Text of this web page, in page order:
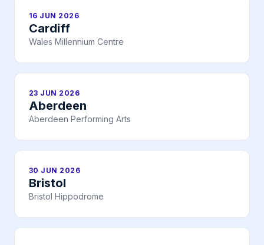
16 JUN 2026
Cardiff
Wales Millennium Centre
23 JUN 2026
Aberdeen
Aberdeen Performing Arts
30 JUN 2026
Bristol
Bristol Hippodrome